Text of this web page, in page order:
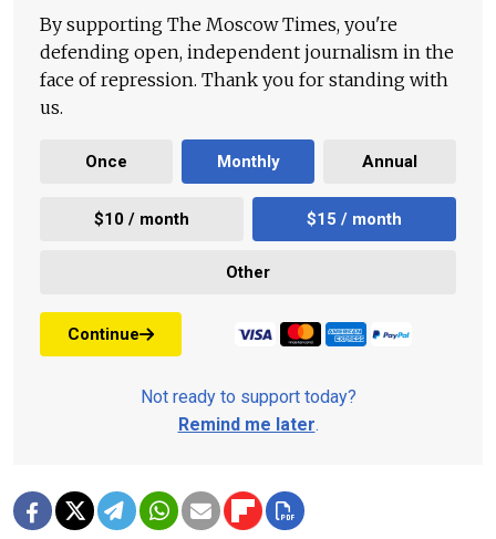
By supporting The Moscow Times, you're
defending open, independent journalism in the
face of repression. Thank you for standing with
us.
Once Monthly Annual
$10 / month $15 / month
Other
Continue
Not ready to support today?
Remind me later.